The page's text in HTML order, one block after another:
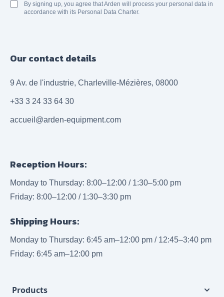
By signing up, you agree that Arden will process your personal data in
accordance with its Personal Data Charter.
Our contact details
9 Av. de l'industrie, Charleville-Mézières, 08000
+33 3 24 33 64 30
accueil@arden-equipment.com
Reception Hours:
Monday to Thursday: 8:00–12:00 / 1:30–5:00 pm
Friday: 8:00–12:00 / 1:30–3:30 pm
Shipping Hours:
Monday to Thursday: 6:45 am–12:00 pm / 12:45–3:40 pm
Friday: 6:45 am–12:00 pm
Products